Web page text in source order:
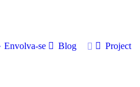
Envolva-se Blog Project